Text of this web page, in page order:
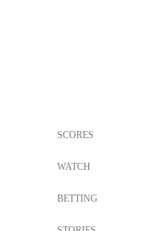
SCORES
WATCH
BETTING